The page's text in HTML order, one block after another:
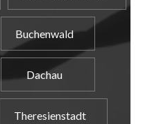
Buchenwald
Dachau
Theresienstadt